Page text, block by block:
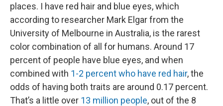
places. I have red hair and blue eyes, which
according to researcher Mark Elgar from the
University of Melbourne in Australia, is the rarest
color combination of all for humans. Around 17
percent of people have blue eyes, and when
combined with 1-2 percent who have red hair, the
odds of having both traits are around 0.17 percent.
That’s a little over 13 million people, out of the 8